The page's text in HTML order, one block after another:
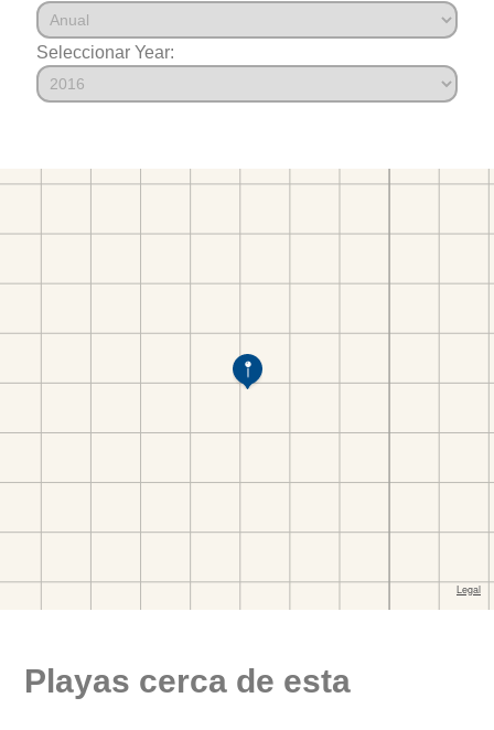
Seleccionar Year:
Playas cerca de esta